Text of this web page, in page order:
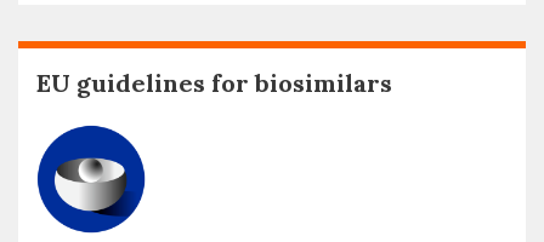
EU guidelines for biosimilars